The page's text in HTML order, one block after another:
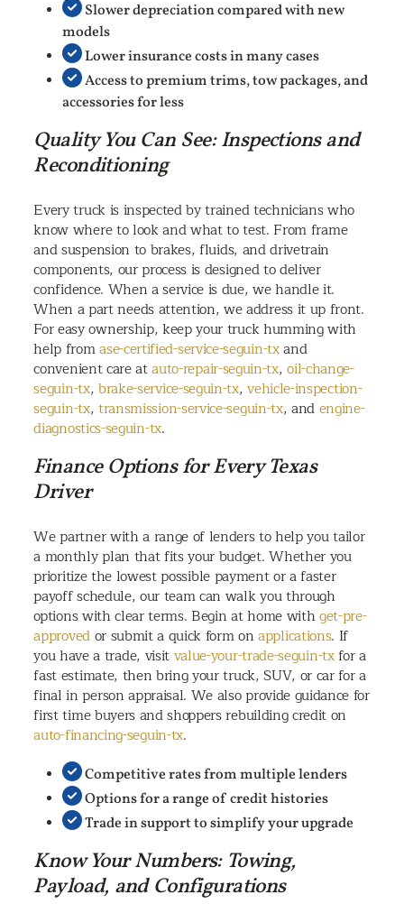
Slower depreciation compared with new
models
Lower insurance costs in many cases
Access to premium trims, tow packages, and
accessories for less
Quality You Can See: Inspections and
Reconditioning
Every truck is inspected by trained technicians who
know where to look and what to test. From frame
and suspension to brakes, fluids, and drivetrain
components, our process is designed to deliver
confidence. When a service is due, we handle it.
When a part needs attention, we address it up front.
For easy ownership, keep your truck humming with
help fromase-certified-service-seguin-txand
convenient care atauto-repair-seguin-tx,oil-change-
seguin-tx,brake-service-seguin-tx,vehicle-inspection-
seguin-tx,transmission-service-seguin-tx, andengine-
diagnostics-seguin-tx.
Finance Options for Every Texas
Driver
We partner with a range of lenders to help you tailor
a monthly plan that fits your budget. Whether you
prioritize the lowest possible payment or a faster
payoff schedule, our team can walk you through
options with clear terms. Begin at home withget-pre-
approvedor submit a quick form onapplications. If
you have a trade, visitvalue-your-trade-seguin-txfor a
fast estimate, then bring your truck, SUV, or car for a
final in person appraisal. We also provide guidance for
first time buyers and shoppers rebuilding credit on
auto-financing-seguin-tx.
Competitive rates from multiple lenders
Options for a range of credit histories
Trade in support to simplify your upgrade
Know Your Numbers: Towing,
Payload, and Configurations